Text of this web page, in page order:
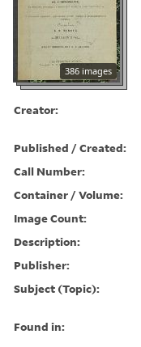
386 images
Creator:
Published / Created:
Call Number:
Container / Volume:
Image Count:
Description:
Publisher:
Subject (Topic):
Found in: